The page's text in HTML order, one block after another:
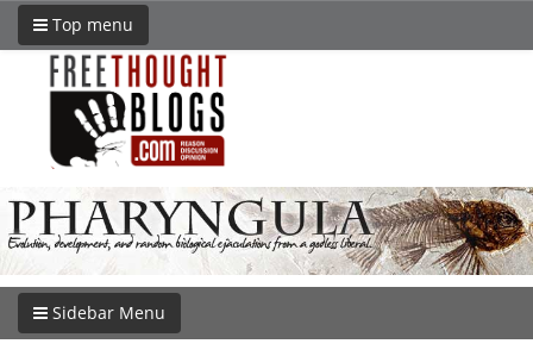
Top menu
Sidebar Menu